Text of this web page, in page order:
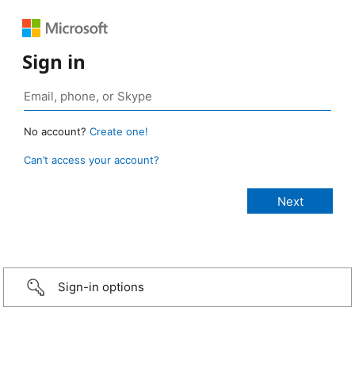
Sign in
No account? Create one!
Can’t access your account?
Sign-in options